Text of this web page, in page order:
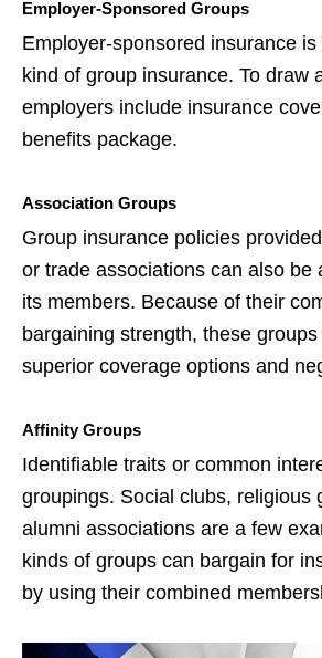
Employer-Sponsored Groups
Employer-sponsored insurance
kind of group insurance. To draw
employers include insurance
benefits package.
Association Groups
Group insurance policies
or trade associations can also be
its members. Because of their
bargaining strength, these
superior coverage options and
Affinity Groups
Identifiable traits or common
groupings. Social clubs, religious
alumni associations are a few
kinds of groups can bargain for
by using their combined